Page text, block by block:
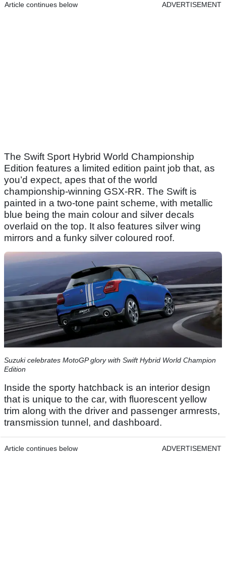
Article continues below ADVERTISEMENT
The Swift Sport Hybrid World Championship
Edition features a limited edition paint job that, as
you’d expect, apes that of the world
championship-winning GSX-RR. The Swift is
painted in a two-tone paint scheme, with metallic
blue being the main colour and silver decals
overlaid on the top. It also features silver wing
mirrors and a funky silver coloured roof.
Suzuki celebrates MotoGP glory with Swift Hybrid World Champion
Edition
Inside the sporty hatchback is an interior design
that is unique to the car, with fluorescent yellow
trim along with the driver and passenger armrests,
transmission tunnel, and dashboard.
Article continues below ADVERTISEMENT